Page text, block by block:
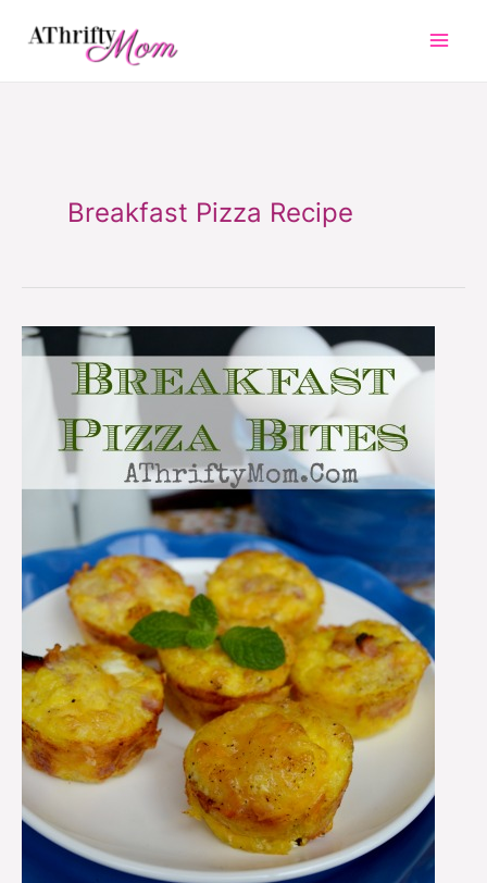
Breakfast Pizza Recipe
Breakfast
Pizza
Quick
Breakfast
Recipe